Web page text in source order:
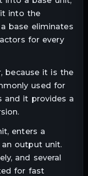
into the
base eliminates
for every
because it is the
used for
and it provides a
enters a
output unit.
and several
for fast